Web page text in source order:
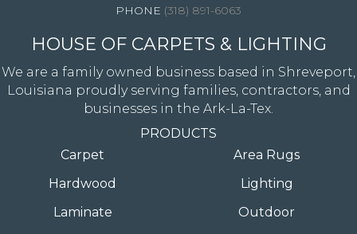
(318) 891-6063
HOUSE OF CARPETS & LIGHTING
We are a family owned business based in Shreveport,
Louisiana proudly serving families, contractors, and
businesses in the Ark-La-Tex.
PRODUCTS
Carpet
Hardwood
Laminate
Area Rugs
Lighting
Outdoor